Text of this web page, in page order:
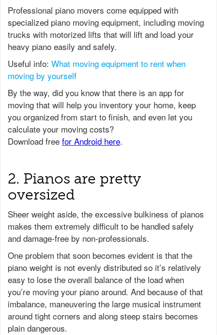
Professional piano movers come equipped with
specialized piano moving equipment, including moving
trucks with motorized lifts that will lift and load your
heavy piano easily and safely.
Useful info: What moving equipment to rent when
moving by yourself
2. Pianos are pretty
oversized
Sheer weight aside, the excessive bulkiness of pianos
makes them extremely difficult to be handled safely
and damage-free by non-professionals.
One problem that soon becomes evident is that the
piano weight is not evenly distributed so it’s relatively
easy to lose the overall balance of the load when
you’re moving your piano around. And because of that
imbalance, maneuvering the large musical instrument
around tight corners and along steep stairs becomes
plain dangerous.